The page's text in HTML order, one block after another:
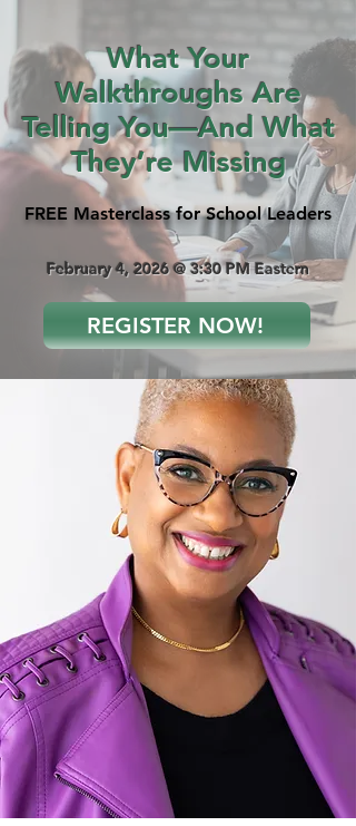
What Your
Walkthroughs Are
Telling You—And What
They’re Missing
FREE Masterclass for School Leaders
February 4, 2026 @ 3:30 PM Eastern
REGISTER NOW!